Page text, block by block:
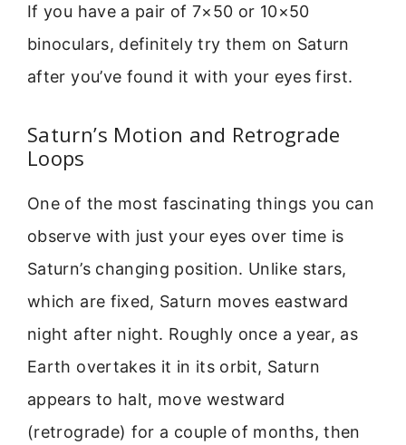
If you have a pair of 7×50 or 10×50
binoculars, definitely try them on Saturn
after you’ve found it with your eyes first.
Saturn’s Motion and Retrograde
Loops
One of the most fascinating things you can
observe with just your eyes over time is
Saturn’s changing position. Unlike stars,
which are fixed, Saturn moves eastward
night after night. Roughly once a year, as
Earth overtakes it in its orbit, Saturn
appears to halt, move westward
(retrograde) for a couple of months, then